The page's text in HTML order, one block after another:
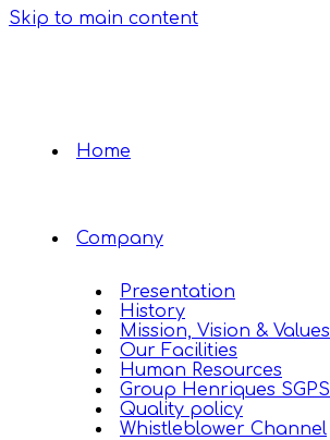
Skip to main content
Home
Company
Presentation
History
Mission, Vision & Values
Our Facilities
Human Resources
Group Henriques SGPS
Quality policy
Whistleblower Channel